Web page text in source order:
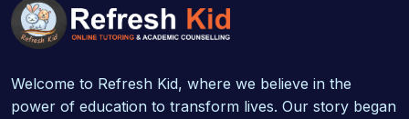
Welcome to Refresh Kid, where we believe in the
power of education to transform lives. Our story began